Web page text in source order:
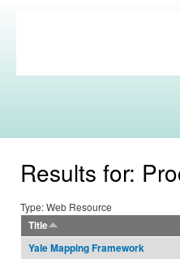
Commons
Results for:
Type: Web Resource
Title
Yale Mapping Framework